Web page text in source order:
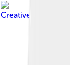
Creative